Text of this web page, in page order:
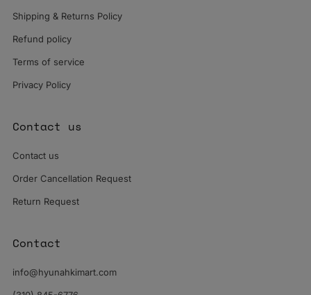
Shipping & Returns Policy
Refund policy
Terms of service
Privacy Policy
Contact us
Contact us
Order Cancellation Request
Return Request
Contact
info@hyunahkimart.com